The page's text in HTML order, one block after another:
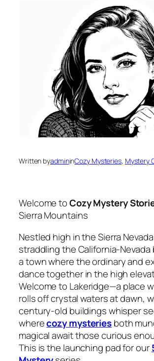
Written byadmininCozy Mysteries, Mystery
Welcome toCozy Mystery
Sierra Mountains
Nestled high in the Sierra
straddling the California-Nevada
a town where the ordinary and
dance together in the high
Welcome to Lakeridge—a place
rolls off crystal waters at dawn,
century-old buildings whisper
wherecozy mysteriesboth
magical await those curious
This is the launching pad for our